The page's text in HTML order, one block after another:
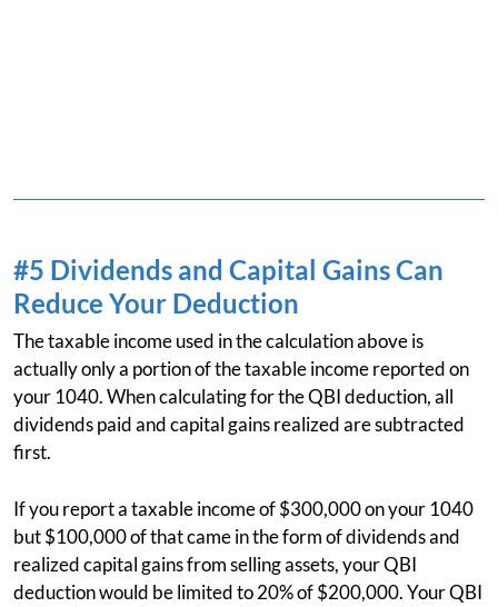
#5 Dividends and Capital Gains Can
Reduce Your Deduction
The taxable income used in the calculation above is
actually only a portion of the taxable income reported on
your 1040. When calculating for the QBI deduction, all
dividends paid and capital gains realized are subtracted
first.
If you report a taxable income of $300,000 on your 1040
but $100,000 of that came in the form of dividends and
realized capital gains from selling assets, your QBI
deduction would be limited to 20% of $200,000. Your QBI